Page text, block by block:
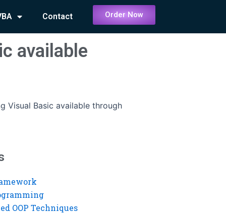
Contact Order Now
available
Visual Basic available through
OOP Techniques